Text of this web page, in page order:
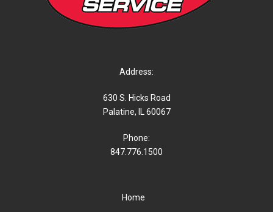
Address:
630 S. Hicks Road
Palatine, IL 60067
Phone:
847.776.1500
Home